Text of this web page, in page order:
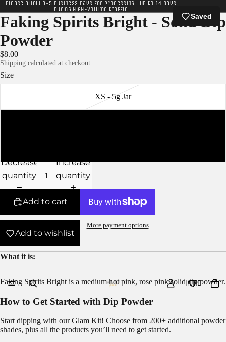
Please allow 3-5 business days for processing | Up to 14 days
during high-volume traffic
HOME
Faking Spirits Bright - Solid Dip
Powder
$8.00
Shipping calculated at checkout.
Size
XS - 5g Jar
Decrease
quantity
Increase
quantity
Add to cart
Add to wishlist
More payment options
What it is:
Faking Spirits Bright is a medium hot pink, rose pink solid dip powder.
How to Get Started with Dip Powder
Start dipping with our Glam Kit! Choose from 200+ additional powder
shades, plus all the products you’ll need to get started.
Saved